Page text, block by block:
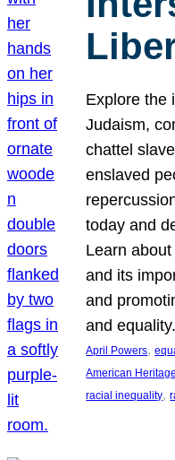
Explore the
Judaism,
chattel
enslaved
today and
Learn
and its
and
and equality.
April Powers,
American
racial inequality,